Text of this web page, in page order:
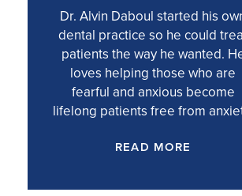
Dr. Alvin Daboul started his
dental practice so he could
patients the way he wanted.
loves helping those who are
fearful and anxious become
lifelong patients free from
READ MORE